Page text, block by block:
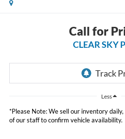
Call for
CLEAR SKY
Less
*Please Note: We sell our inventory
of our staff to confirm vehicle availability.